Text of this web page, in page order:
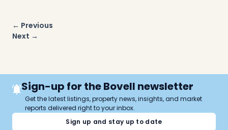
Post
navigation
← Previous
Next →
Sign-up for the Bovell newsletter
Get the latest listings, property news, insights, and market
reports delivered right to your inbox.
Sign up and stay up to date